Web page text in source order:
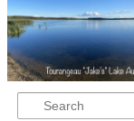
Search